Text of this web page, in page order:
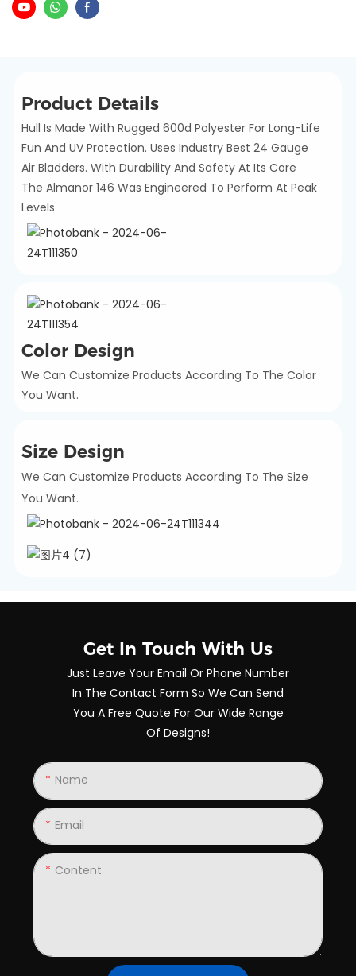
Product Details
Hull Is Made With Rugged 600d Polyester For Long-Life
Fun And UV Protection. Uses Industry Best 24 Gauge
Air Bladders. With Durability And Safety At Its Core
The Almanor 146 Was Engineered To Perform At Peak
Levels
Color Design
We Can Customize Products According To The Color
You Want.
Size Design
We Can Customize Products According To The Size
You Want.
Get In Touch With Us
Just Leave Your Email Or Phone Number
In The Contact Form So We Can Send
You A Free Quote For Our Wide Range
Of Designs!
Name
Email
Content